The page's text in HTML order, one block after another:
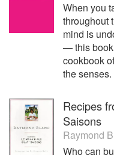
When you
throughout
mind is
— this book
cookbook
the senses.
Recipes
Saisons
Raymond
Who can